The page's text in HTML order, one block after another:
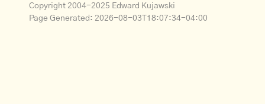
Copyright 2004-2025 Edward Kujawski
Page Generated: 2026-08-03T18:07:34-04:00